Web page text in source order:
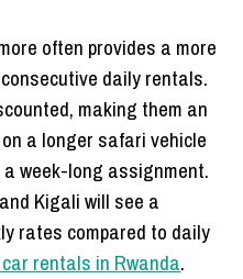
often provides a more
daily rentals.
making them an
a longer safari vehicle
week-long assignment.
Kigali will see a
rates compared to daily
rentals in Rwanda.